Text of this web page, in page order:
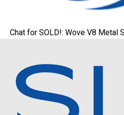
Chat for SOLD!: Wove V8 Metal